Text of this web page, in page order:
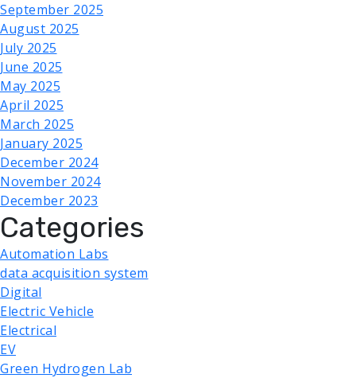
September 2025
August 2025
July 2025
June 2025
May 2025
April 2025
March 2025
January 2025
December 2024
November 2024
December 2023
Categories
Automation Labs
data acquisition system
Digital
Electric Vehicle
Electrical
EV
Green Hydrogen Lab